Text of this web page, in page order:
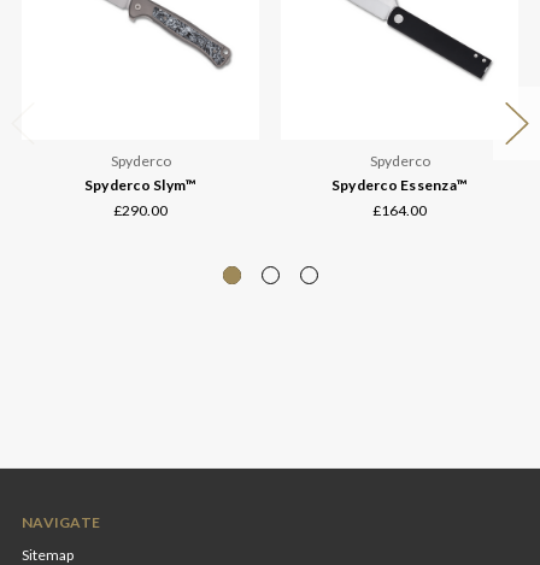
Spyderco
Spyderco Slym™
£290.00
Spyderco
Spyderco Essenza™
£164.00
NAVIGATE
Sitemap